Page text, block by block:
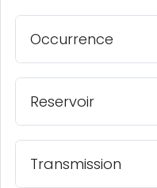
Occurrence
Reservoir
Transmission